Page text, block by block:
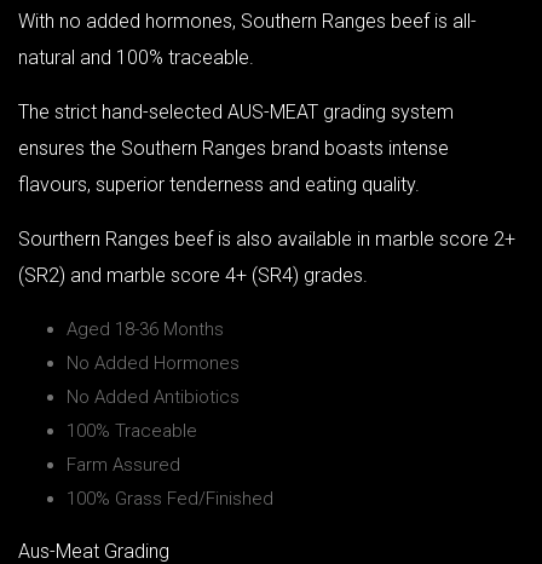
With no added hormones, Southern Ranges beef is all-
natural and 100% traceable.
The strict hand-selected AUS-MEAT grading system
ensures the Southern Ranges brand boasts intense
flavours, superior tenderness and eating quality.
Sourthern Ranges beef is also available in marble score 2+
(SR2) and marble score 4+ (SR4) grades.
Aged 18-36 Months
No Added Hormones
No Added Antibiotics
100% Traceable
Farm Assured
100% Grass Fed/Finished
Aus-Meat Grading